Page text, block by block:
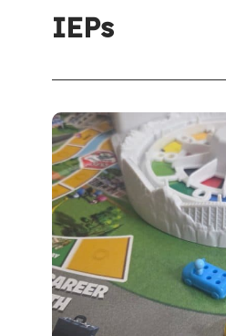
IEPs